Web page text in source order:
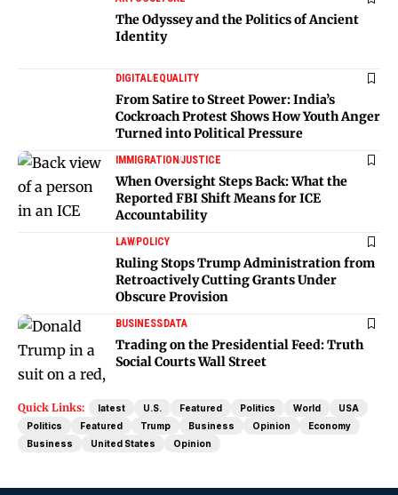
The Odyssey and the Politics of Ancient
Identity
DIGITALEQUALITY
From Satire to Street Power: India’s
Cockroach Protest Shows How Youth Anger
Turned into Political Pressure
IMMIGRATIONJUSTICE
When Oversight Steps Back: What the
Reported FBI Shift Means for ICE
Accountability
LAWPOLICY
Ruling Stops Trump Administration from
Retroactively Cutting Grants Under
Obscure Provision
BUSINESSDATA
Trading on the Presidential Feed: Truth
Social Courts Wall Street
Quick Links: latest U.S. Featured Politics World
USA
Politics
Featured Trump Business Opinion
Economy
Business
United States Opinion